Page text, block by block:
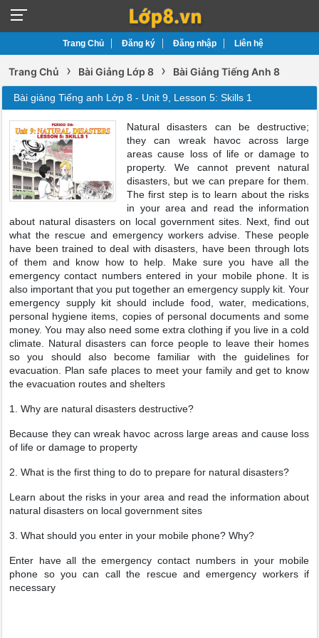
Trang Chủ Đăng ký Đăng nhập Liên hệ
Trang Chủ › Bài Giảng Lớp 8 › Bài Giảng Tiếng Anh 8
Bài giảng Tiếng anh Lớp 8 - Unit 9, Lesson 5: Skills 1
Natural disasters can be destructive;
they can wreak havoc across large
areas cause loss of life or damage to
property. We cannot prevent natural
disasters, but we can prepare for them.
The first step is to learn about the risks
in your area and read the information
about natural disasters on local government sites. Next, find out
what the rescue and emergency workers advise. These people
have been trained to deal with disasters, have been through lots
of them and know how to help. Make sure you have all the
emergency contact numbers entered in your mobile phone. It is
also important that you put together an emergency supply kit. Your
emergency supply kit should include food, water, medications,
personal hygiene items, copies of personal documents and some
money. You may also need some extra clothing if you live in a cold
climate. Natural disasters can force people to leave their homes
so you should also become familiar with the guidelines for
evacuation. Plan safe places to meet your family and get to know
the evacuation routes and shelters
1. Why are natural disasters destructive?
Because they can wreak havoc across large areas and cause loss
of life or damage to property
2. What is the first thing to do to prepare for natural disasters?
Learn about the risks in your area and read the information about
natural disasters on local government sites
3. What should you enter in your mobile phone? Why?
Enter have all the emergency contact numbers in your mobile
phone so you can call the rescue and emergency workers if
necessary